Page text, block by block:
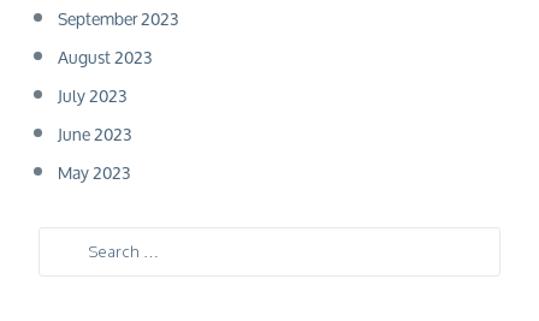
September 2023
August 2023
July 2023
June 2023
May 2023